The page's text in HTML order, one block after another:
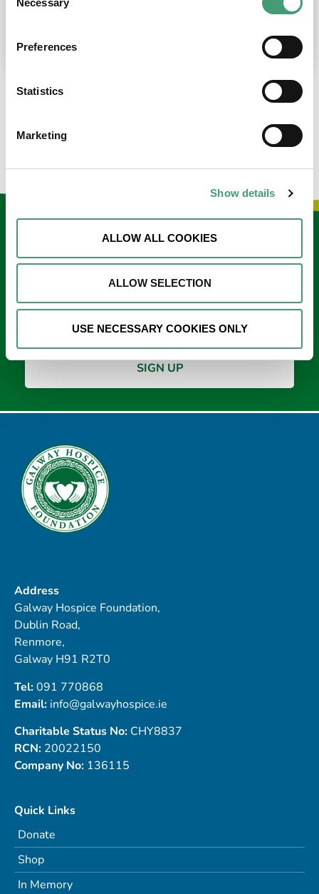
Selection
Necessary
Preferences
Statistics
Marketing
Show details
ALLOW ALL COOKIES
ALLOW SELECTION
USE NECESSARY COOKIES ONLY
place at the moment. I’m in…
Keep in touch
*
Address
Galway Hospice Foundation,
Dublin Road,
Renmore,
Galway H91 R2T0
Tel:091 770868
Email: info@galwayhospice.ie
Charitable Status No: CHY8837
RCN: 20022150
Company No: 136115
Quick Links
Donate
Shop
In Memory